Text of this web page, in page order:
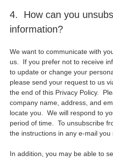
4. How can you
information?
We want to communicate with
us. If you prefer not to receive
to update or change your
please send your request to us
the end of this Privacy Policy.
company name, address, and
locate you. We will respond to
period of time. To unsubscribe
the instructions in any e-mail you
In addition, you may be able to